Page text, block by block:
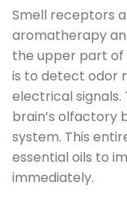
Smell receptors
aromatherapy
the upper part of
is to detect odor
electrical signals.
brain’s olfactory
system. This
essential oils to
immediately.